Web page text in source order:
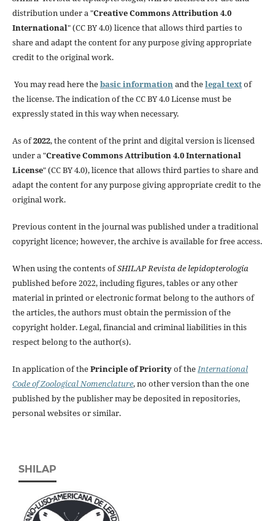
distribution under a "Creative Commons Attribution 4.0
International" (CC BY 4.0) licence that allows third parties to
share and adapt the content for any purpose giving appropriate
credit to the original work.
You may read here thebasic information and thelegal textof
the license. The indication of the CC BY 4.0 License must be
expressly stated in this way when necessary.
As of2022, the content of the print and digital version is licensed
under a "Creative Commons Attribution 4.0 International
License" (CC BY 4.0), licence that allows third parties to share and
adapt the content for any purpose giving appropriate credit to the
original work.
Previous content in the journal was published under a traditional
copyright licence; however, the archive is available for free access.
When using the contents ofSHILAP Revista de lepidopterología
published before 2022, including figures, tables or any other
material in printed or electronic format belong to the authors of
the articles, the authors must obtain the permission of the
copyright holder. Legal, financial and criminal liabilities in this
respect belong to the author(s).
In application of thePrinciple of Priorityof theInternational
Code of Zoological Nomenclature, no other version than the one
published by the publisher may be deposited in repositories,
personal websites or similar.
SHILAP